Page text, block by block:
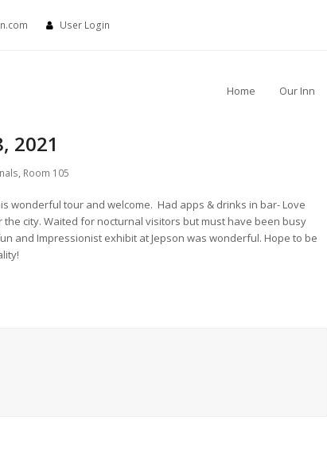
User Login
Home Our Inn
2021
, Room 105
wonderful tour and welcome. Had apps & drinks in bar- Love
city. Waited for nocturnal visitors but must have been busy
and Impressionist exhibit at Jepson was wonderful. Hope to be